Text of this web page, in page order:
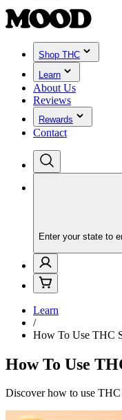
Shop THC
Learn
About Us
Reviews
Rewards
Contact
Enter your state to
Learn
/
How To Use THC
How To Use
Discover how to use THC